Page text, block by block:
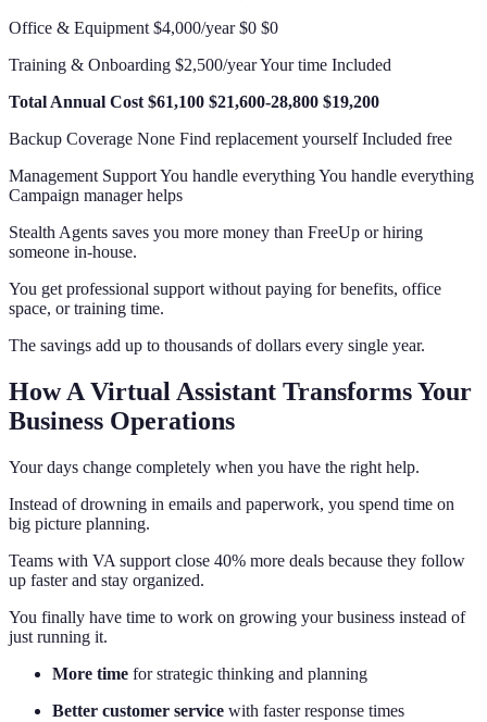
Office & Equipment $4,000/year $0 $0
Training & Onboarding $2,500/year Your time Included
Total Annual Cost $61,100 $21,600-28,800 $19,200
Backup Coverage None Find replacement yourself Included free
Management Support You handle everything You handle everything
Campaign manager helps
Stealth Agents saves you more money than FreeUp or hiring
someone in-house.
You get professional support without paying for benefits, office
space, or training time.
The savings add up to thousands of dollars every single year.
How A Virtual Assistant Transforms Your
Business Operations
Your days change completely when you have the right help.
Instead of drowning in emails and paperwork, you spend time on
big picture planning.
Teams with VA support close 40% more deals because they follow
up faster and stay organized.
You finally have time to work on growing your business instead of
just running it.
More time for strategic thinking and planning
Better customer service with faster response times